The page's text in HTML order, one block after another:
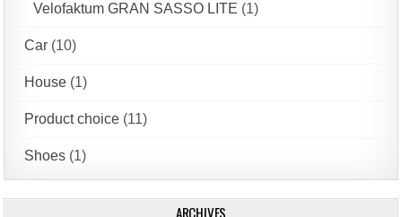
Velofaktum GRAN SASSO LITE (1)
Car (10)
House (1)
Product choice (11)
Shoes (1)
ARCHIVES